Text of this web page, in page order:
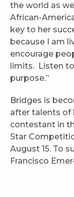
the world as
African-
key to her
because I am
encourage
limits. Listen
purpose.”
Bridges is
after talents of
contestant in
Star
August 15. To
Francisco